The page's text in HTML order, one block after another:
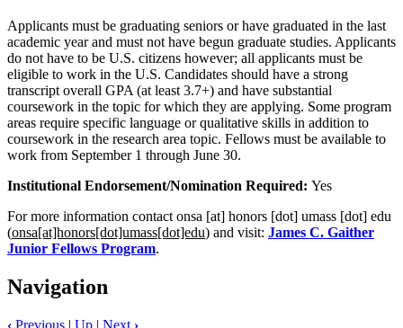
Applicants must be graduating seniors or have graduated in the last
academic year and must not have begun graduate studies. Applicants
do not have to be U.S. citizens however; all applicants must be
eligible to work in the U.S. Candidates should have a strong
transcript overall GPA (at least 3.7+) and have substantial
coursework in the topic for which they are applying. Some program
areas require specific language or qualitative skills in addition to
coursework in the research area topic. Fellows must be available to
work from September 1 through June 30.
Institutional Endorsement/Nomination Required: Yes
For more information contact onsa [at] honors [dot] umass [dot] edu
(onsa[at]honors[dot]umass[dot]edu) and visit: James C. Gaither
Junior Fellows Program.
Navigation
‹ Previous | Up | Next ›